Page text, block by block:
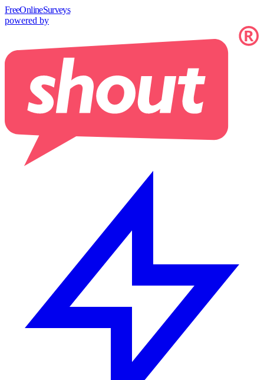
FreeOnlineSurveys
powered by